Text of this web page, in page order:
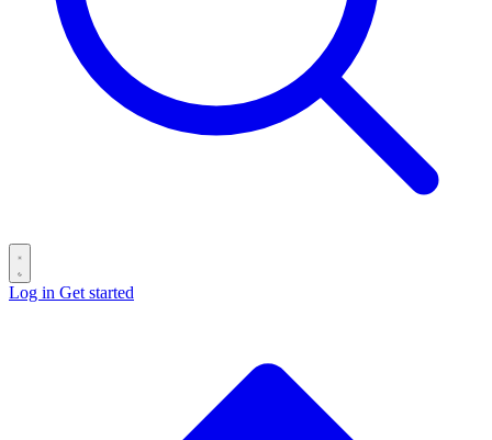
Log in Get started